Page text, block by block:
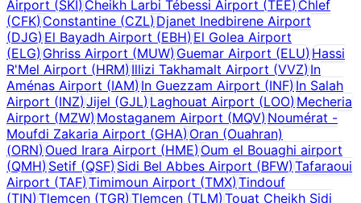
Airport (SKI)Cheikh Larbi Tébessi Airport (TEE) Chlef
(CFK)Constantine (CZL) Djanet Inedbirene Airport
(DJG)El Bayadh Airport (EBH) El Golea Airport
(ELG)Ghriss Airport (MUW) Guemar Airport (ELU)Hassi
R'Mel Airport (HRM)Illizi Takhamalt Airport (VVZ)In
Aménas Airport (IAM)In Guezzam Airport (INF) In Salah
Airport (INZ)Jijel (GJL) Laghouat Airport (LOO)Mecheria
Airport (MZW)Mostaganem Airport (MQV) Noumérat -
Moufdi Zakaria Airport (GHA)Oran (Ouahran)
(ORN)Oued Irara Airport (HME) Oum el Bouaghi airport
(QMH)Setif (QSF) Sidi Bel Abbes Airport (BFW) Tafaraoui
Airport (TAF)Timimoun Airport (TMX) Tindouf
(TIN)Tlemcen (TGR) Tlemcen (TLM) Touat Cheikh Sidi